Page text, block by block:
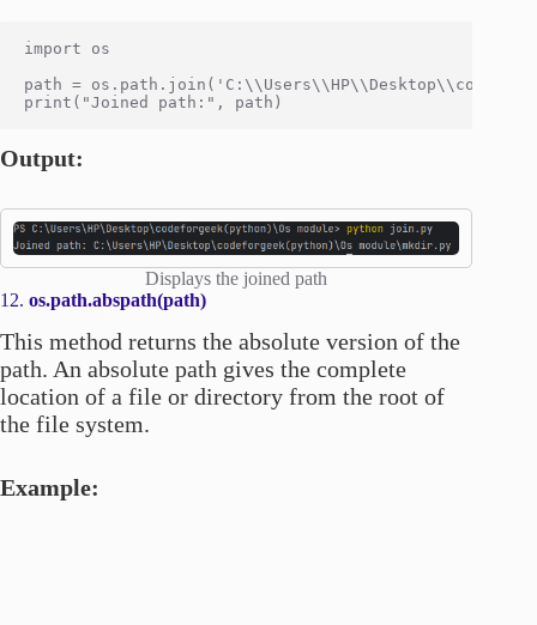
import os
path =
Output:
Displays the joined path
12. os.path.abspath(path)
This method returns the absolute version of the
path. An absolute path gives the complete
location of a file or directory from the root of
the file system.
Example: